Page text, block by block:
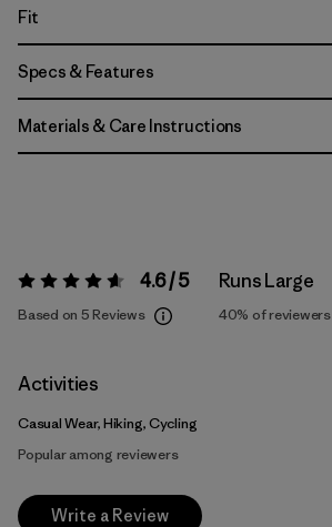
Fit
Specs & Features
Materials & Care Instructions
Rating: 4.6 / 5 4.6 / 5
Based on 5 Reviews
Runs Large
40% of reviewers
Activities
Casual Wear, Hiking, Cycling
Popular among reviewers
Write a Review